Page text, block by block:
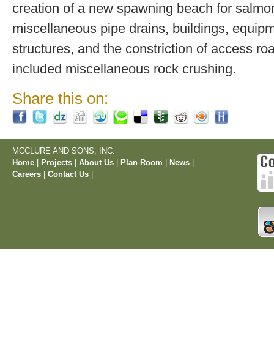
creation of a new spawning beach for
miscellaneous pipe drains, buildings,
structures, and the constriction of access
included miscellaneous rock crushing.
Share this on:
MCCLURE AND SONS, INC.
Home
Projects About Us Plan Room News
Careers
Contact Us